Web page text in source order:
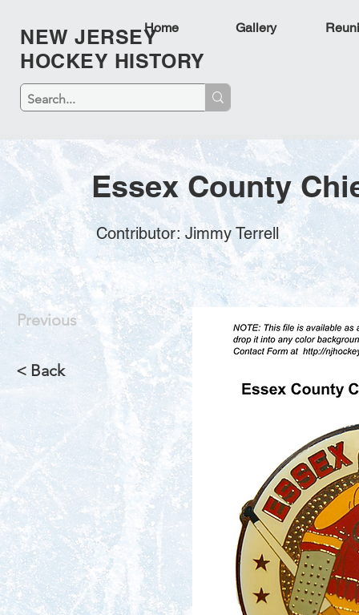
NEW JERSEY
HOCKEY HISTORY
Home Gallery
Essex County
Contributor: Jimmy Terrell
Previous
< Back